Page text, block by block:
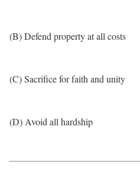
(B) Defend property at all costs
(C) Sacrifice for faith and unity
(D) Avoid all hardship